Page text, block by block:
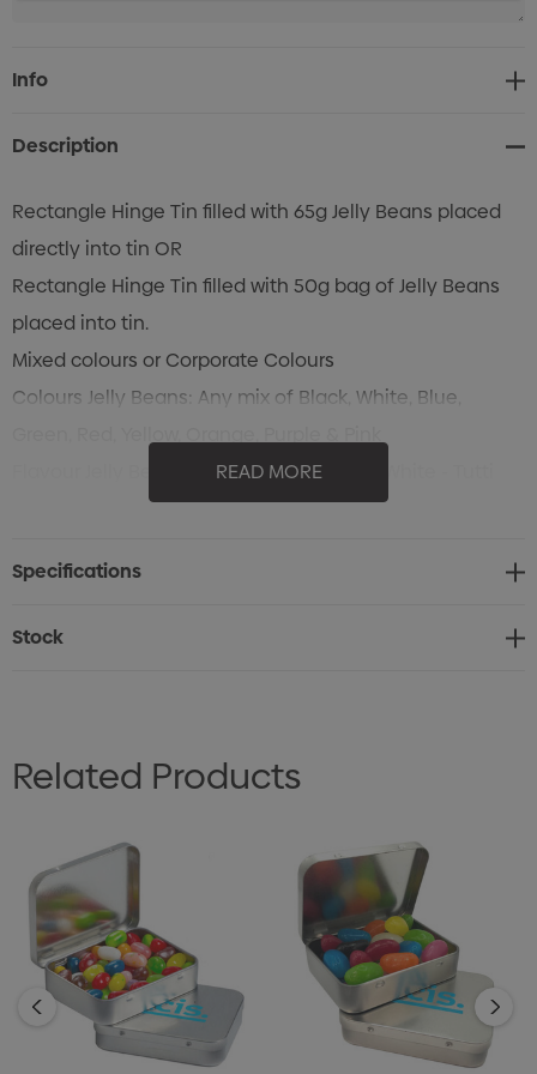
Current
Stock:
Info
Description
Rectangle Hinge Tin filled with 65g Jelly Beans placed
directly into tin OR
Rectangle Hinge Tin filled with 50g bag of Jelly Beans
placed into tin.
Mixed colours or Corporate Colours
Colours Jelly Beans: Any mix of Black, White, Blue,
Flavour Jelly Beans: Black - Blackcurrant, White - Tutti
Frutti, Blue - Blueberry , Green - Apple, Red - Strawberry,
Pink - Watermelon
READ MORE
Specifications
Stock
Related Products